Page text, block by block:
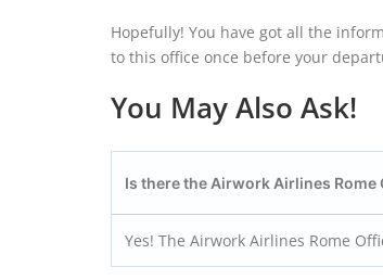
Hopefully! You have got all the
to this office once before your
You May Also Ask!
Is there the Airwork Airlines Rome
Yes! The Airwork Airlines Rome